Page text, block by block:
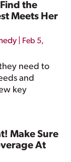
the
Meets Her
Feb 5,
need to
and
key
Make Sure
At